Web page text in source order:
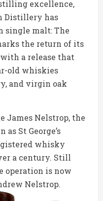
excellence,
Distillery has
single malt: The
the return of its
a release that
old whiskies
and virgin oak
James Nelstrop, the
St George’s
whisky
a century. Still
operation is now
Nelstrop.